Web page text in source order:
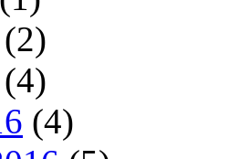
(2)
(4)
(4)